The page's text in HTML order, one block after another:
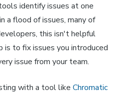
identify issues at one
a flood of issues, many of
this isn't helpful
is to fix issues you introduced
issue from your team.
with a tool like Chromatic